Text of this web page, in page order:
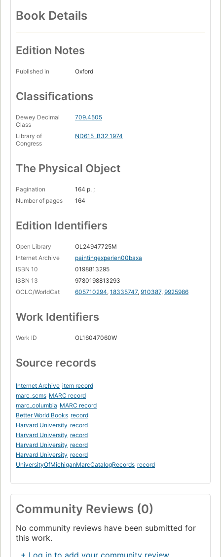
Book Details
Edition Notes
Published in Oxford
Classifications
Dewey Decimal
Class
709.4505
Library of
Congress
ND615 .B32 1974
The Physical Object
Pagination
164 p. ;
Number of pages
164
Edition Identifiers
Open Library
OL24947725M
Internet Archive
paintingexperien00baxa
ISBN 10
0198813295
ISBN 13
9780198813293
OCLC/WorldCat
605710294, 18335747, 910387, 9925986
Work Identifiers
Work ID OL16047060W
Source records
Internet Archive item record
marc_scms MARC record
marc_columbia MARC record
Better World Books record
Harvard University record
Harvard University record
Harvard University record
Harvard University record
UniversityOfMichiganMarcCatalogRecords record
Community Reviews (0)
No community reviews have been submitted for
this work.